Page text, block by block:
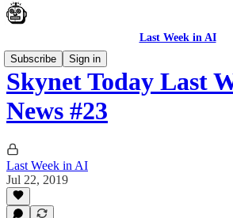
Last Week in AI
Subscribe
Sign in
Skynet Today Last
News #23
Last Week in AI
Jul 22, 2019